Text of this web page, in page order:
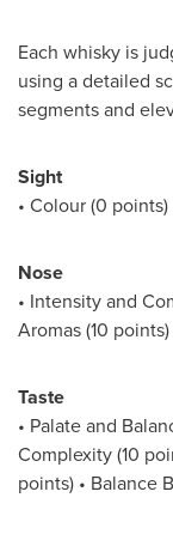
Each whisky is
using a detailed
segments and
Sight
• Colour (0
Nose
• Intensity and
Aromas (10
Taste
• Palate and
Complexity (10
points) • Balance